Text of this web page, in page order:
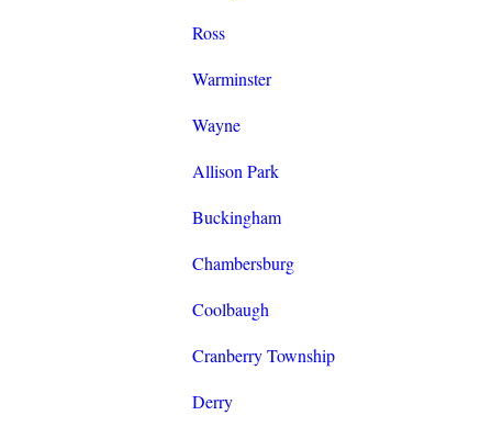
Ross
Warminster
Wayne
Allison Park
Buckingham
Chambersburg
Coolbaugh
Cranberry Township
Derry